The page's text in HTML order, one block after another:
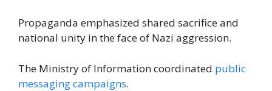
Propaganda emphasized shared sacrifice and
national unity in the face of Nazi aggression.
The Ministry of Information coordinated public
messaging campaigns.